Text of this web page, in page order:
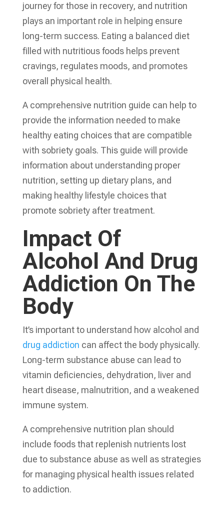
journey for those in recovery, and nutrition
plays an important role in helping ensure
long-term success. Eating a balanced diet
filled with nutritious foods helps prevent
cravings, regulates moods, and promotes
overall physical health.
A comprehensive nutrition guide can help to
provide the information needed to make
healthy eating choices that are compatible
with sobriety goals. This guide will provide
information about understanding proper
nutrition, setting up dietary plans, and
making healthy lifestyle choices that
promote sobriety after treatment.
Impact Of
Alcohol And Drug
Addiction On The
Body
It’s important to understand how alcohol and
drug addiction can affect the body physically.
Long-term substance abuse can lead to
vitamin deficiencies, dehydration, liver and
heart disease, malnutrition, and a weakened
immune system.
A comprehensive nutrition plan should
include foods that replenish nutrients lost
due to substance abuse as well as strategies
for managing physical health issues related
to addiction.